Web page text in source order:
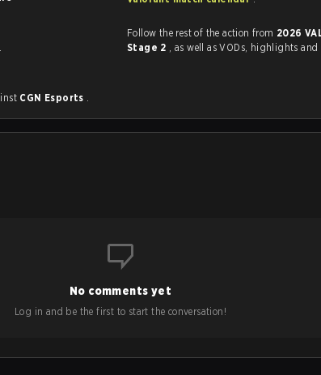
.
CGN Esports .
Follow the rest of the action from 2026
Stage 2
, as well as VODs,
No comments yet
Log in and be the first to start the conversation!